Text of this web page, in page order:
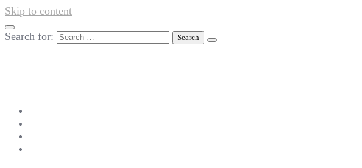
Skip to content
Search for: